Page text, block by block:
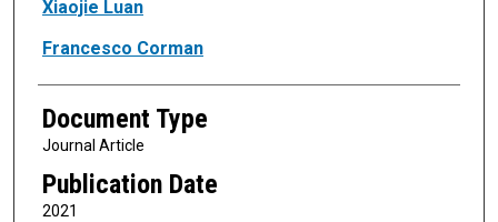
Xiaojie Luan
Francesco Corman
Document Type
Journal Article
Publication Date
2021